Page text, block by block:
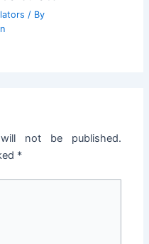
/ By
not be published.
*